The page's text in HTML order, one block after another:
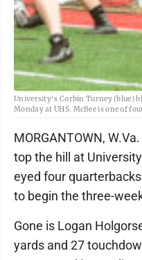
University's Corbin Turney (blue)
Monday at UHS. McBee is one of
MORGANTOWN,
top the hill at
eyed four
to begin the three-
Gone is Logan
yards and 27